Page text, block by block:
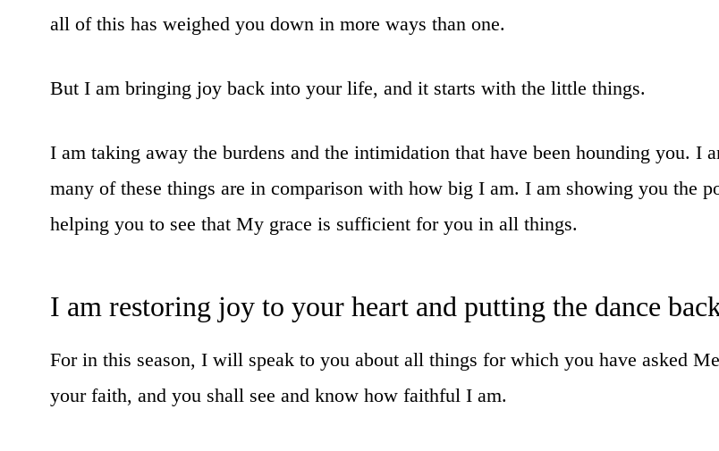
all of this has weighed you down in more ways than one.
But I am bringing joy back into your life, and it starts with the little things.
I am taking away the burdens and the intimidation that have been hounding you. I
many of these things are in comparison with how big I am. I am showing you the
helping you to see that My grace is sufficient for you in all things.
I am restoring joy to your heart and putting the dance
For in this season, I will speak to you about all things for which you have asked
your faith, and you shall see and know how faithful I am.